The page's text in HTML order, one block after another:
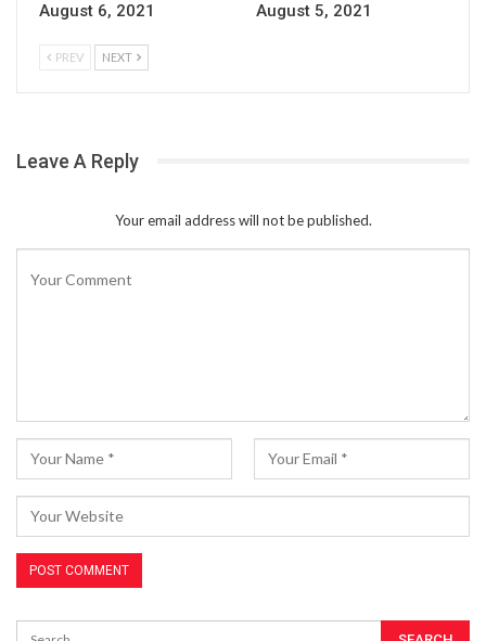
August 6, 2021
August 5, 2021
PREV NEXT
Leave A Reply
Your email address will not be published.